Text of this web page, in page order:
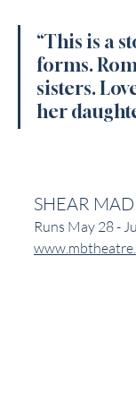
“This is a
forms.
sisters.
her
SHEAR
Runs May 28 -